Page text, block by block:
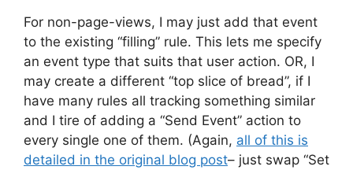
For non-page-views, I may just add that event
to the existing “filling” rule. This lets me specify
an event type that suits that user action. OR, I
may create a different “top slice of bread”, if I
have many rules all tracking something similar
and I tire of adding a “Send Event” action to
every single one of them. (Again, all of this is
detailed in the original blog post– just swap “Set